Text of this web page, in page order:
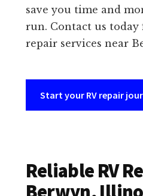
save you time and
run. Contact us today
repair services near
Start your RV repair
Reliable RV